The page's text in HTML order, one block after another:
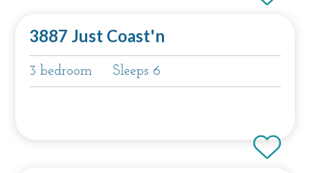
3887 Just Coast'n
3 bedroom Sleeps 6